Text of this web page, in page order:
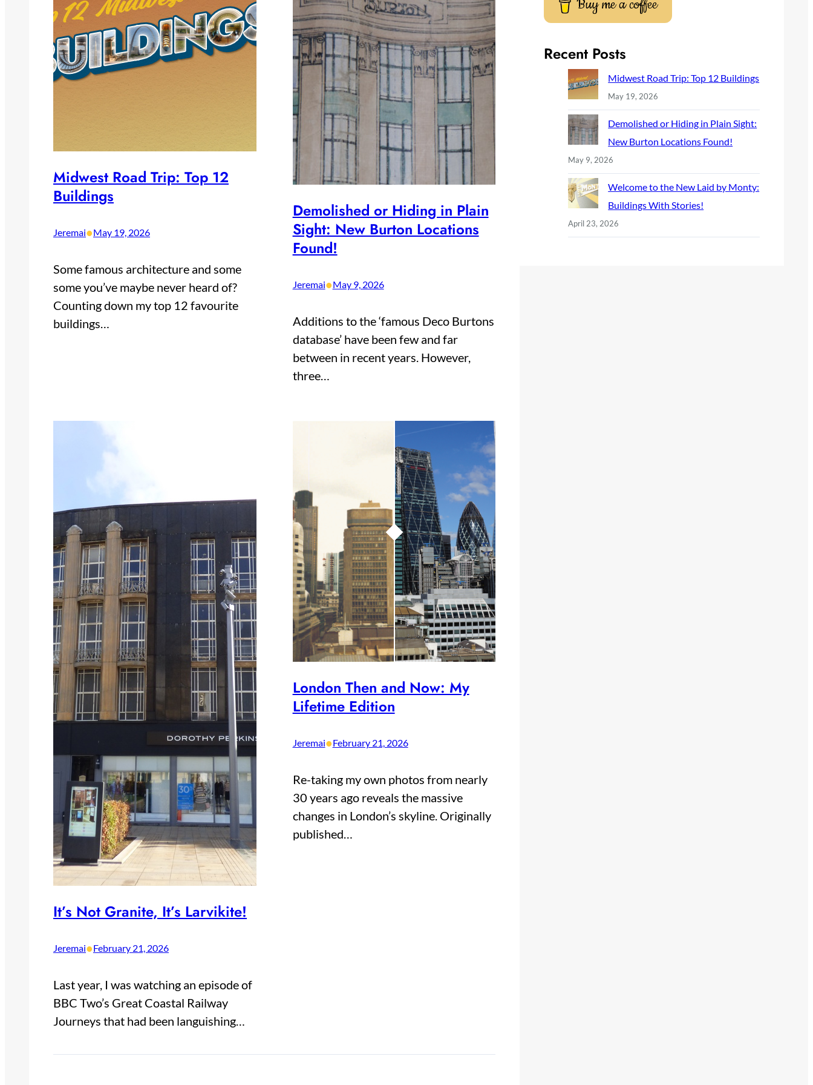
Midwest Road Trip: Top 12
Buildings
Jeremai•May 19, 2026
Some famous architecture and some
some you’ve maybe never heard of?
Counting down my top 12 favourite
buildings…
Demolished or Hiding in Plain
Sight: New Burton Locations
Found!
Jeremai•May 9, 2026
Additions to the ‘famous Deco Burtons
database’ have been few and far
between in recent years. However,
three…
It’s Not Granite, It’s Larvikite!
Jeremai•February 21, 2026
Last year, I was watching an episode of
BBC Two’s Great Coastal Railway
Journeys that had been languishing…
London Then and Now: My
Lifetime Edition
Jeremai•February 21, 2026
Re-taking my own photos from nearly
30 years ago reveals the massive
changes in London’s skyline. Originally
published…
Buy me a coffee
Recent Posts
Midwest Road Trip: Top 12 Buildings
May 19, 2026
Demolished or Hiding in Plain Sight:
New Burton Locations Found!
May 9, 2026
Welcome to the New Laid by Monty:
Buildings With Stories!
April 23, 2026